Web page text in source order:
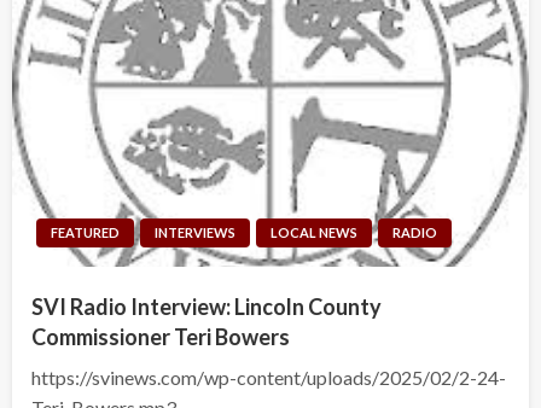
FEATURED INTERVIEWS LOCAL NEWS RADIO
SVI Radio Interview: Lincoln County
Commissioner Teri Bowers
https://svinews.com/wp-content/uploads/2025/02/2-24-